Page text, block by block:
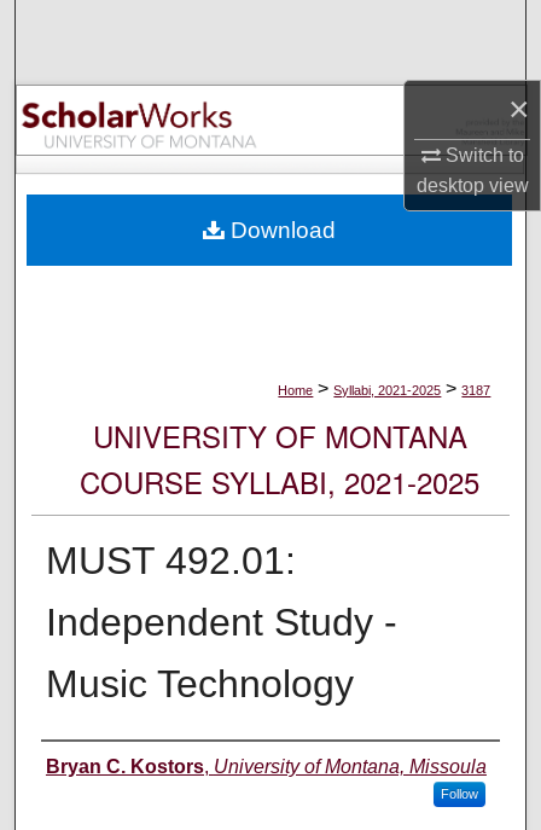
×
Switch to
desktopview
Browse Collections
My Account
Digital Commons Network™
Home > Syllabi, 2021-2025 > 3187
UNIVERSITY OF MONTANA
COURSE SYLLABI, 2021-2025
MUST 492.01:
Independent Study -
Music Technology
Instructor
Bryan C. Kostors, University of Montana, Missoula
Follow
Download